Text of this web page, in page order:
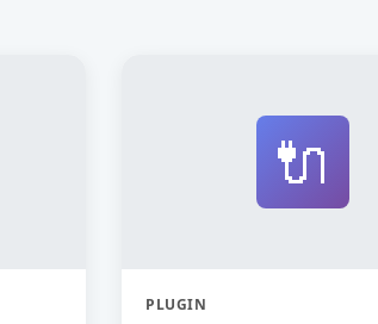
🔌
PLUGIN